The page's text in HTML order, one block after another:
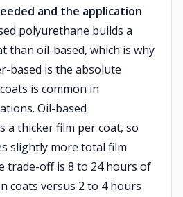
and the application
polyurethane builds a
than oil-based, which is why
based is the absolute
is common in
Oil-based
a thicker film per coat, so
slightly more total film
trade-off is 8 to 24 hours of
coats versus 2 to 4 hours